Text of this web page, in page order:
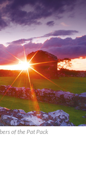
of the Pat Pack